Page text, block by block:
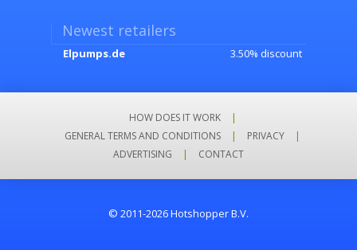
Newest retailers
Elpumps.de 3.50% discount
HOW DOES IT WORK
|
GENERAL TERMS AND CONDITIONS
| PRIVACY
|
ADVERTISING
| CONTACT
© 2011-2026 Hotshopper B.V.